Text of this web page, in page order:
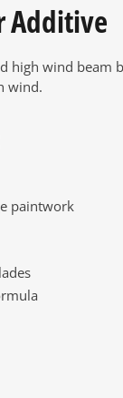
Additive
high wind beam
wind.
paintwork